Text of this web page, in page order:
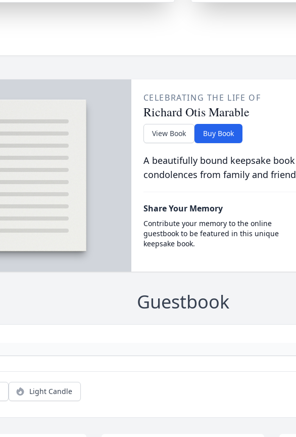
CELEBRATING THE LIFE OF
Richard Otis Marable
View Book Buy Book
A beautifully bound keepsake
condolences from family and
Share Your Memory
Contribute your memory to the online
guestbook to be featured in this unique
keepsake book.
Guestbook
Light Candle